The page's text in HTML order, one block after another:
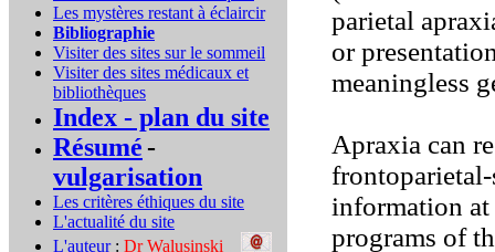
Les mystères restant à éclaircir
Bibliographie
Visiter des sites sur le sommeil
Visiter des sites médicaux et
bibliothèques
Index - plan du site
Résumé-
vulgarisation
Les critères éthiques du site
L'actualité du site
L'auteur: Dr Walusinski
parietal
or
meaningless
Apraxia can
information
programs of